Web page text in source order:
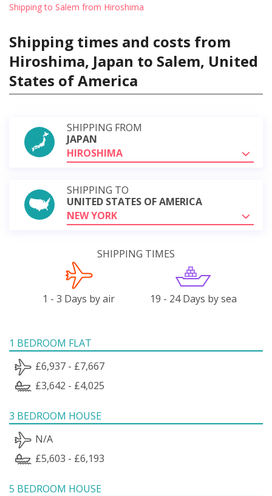
Shipping to Salem from Hiroshima
Shipping times and costs from
Hiroshima, Japan to Salem, United
States of America
SHIPPING FROM
JAPAN
HIROSHIMA
SHIPPING TO
UNITED STATES OF AMERICA
NEW YORK
SHIPPING TIMES
1 - 3 Days by air 19 - 24 Days by sea
1 BEDROOM FLAT
£6,937 - £7,667
£3,642 - £4,025
3 BEDROOM HOUSE
N/A
£5,603 - £6,193
5 BEDROOM HOUSE